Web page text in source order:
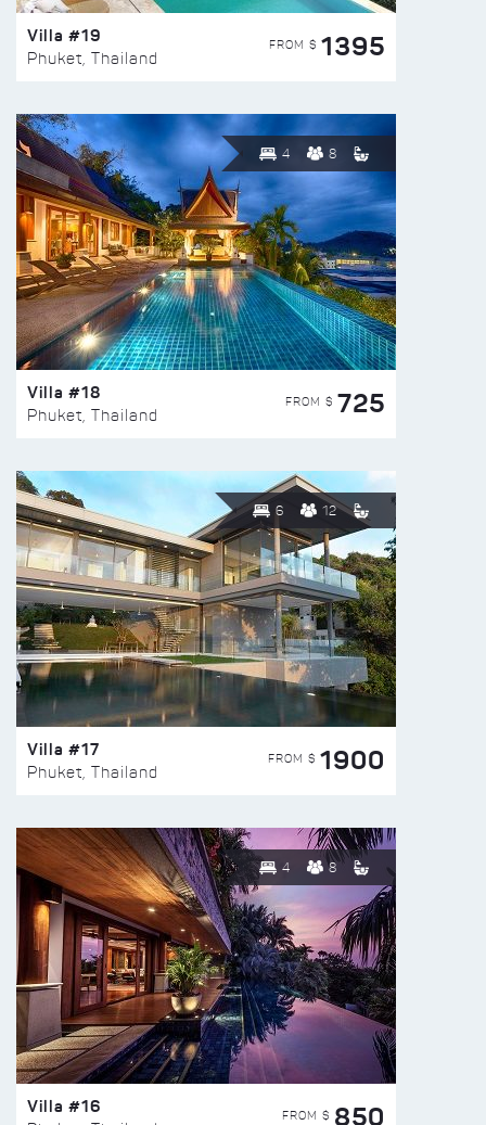
Villa #19
Phuket, Thailand
FROM $ 1395
4 8
Villa #18
Phuket, Thailand
FROM $ 725
6 12
Villa #17
Phuket, Thailand
FROM $ 1900
4 8
Villa #16 FROM $ 850